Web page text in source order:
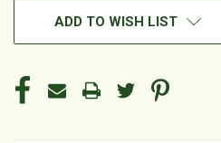
ADD TO WISH LIST